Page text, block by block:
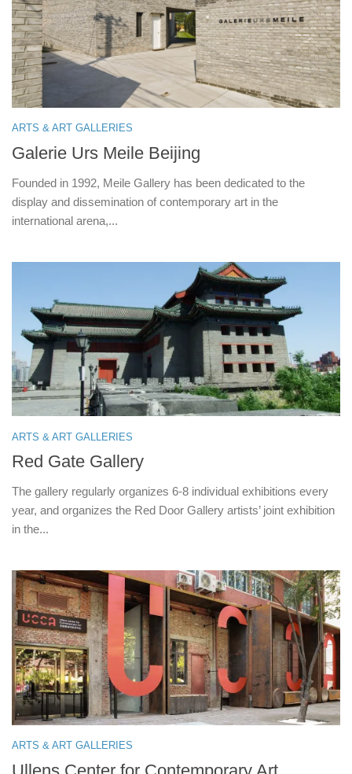
ARTS & ART GALLERIES
Galerie Urs Meile Beijing
Founded in 1992, Meile Gallery has been dedicated to the
display and dissemination of contemporary art in the
international arena,...
ARTS & ART GALLERIES
Red Gate Gallery
The gallery regularly organizes 6-8 individual exhibitions every
year, and organizes the Red Door Gallery artists’ joint exhibition
in the...
ARTS & ART GALLERIES